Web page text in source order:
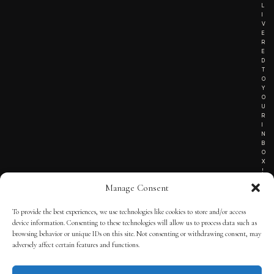
Manage Consent
To provide the best experiences, we use technologies like cookies to store and/or access
device information. Consenting to these technologies will allow us to process data such as
browsing behavior or unique IDs on this site. Not consenting or withdrawing consent, may
adversely affect certain features and functions.
L
I
V
E
R
E
D
T
O
Y
O
U
R
I
N
B
O
X
!
TERMS OF SERVICE